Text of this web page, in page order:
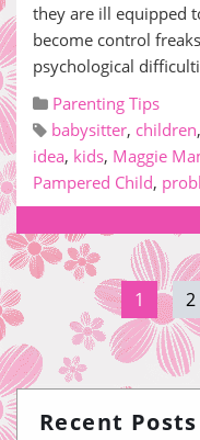
they are ill equipped
become control
psychological
Parenting Tips
babysitter, children,
idea, kids, Maggie
Pampered Child,
1 2
Recent Posts